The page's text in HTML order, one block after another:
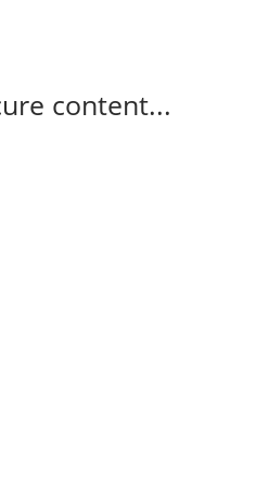
content...